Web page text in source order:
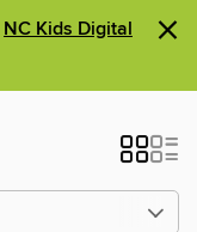
NC Kids Digital
×